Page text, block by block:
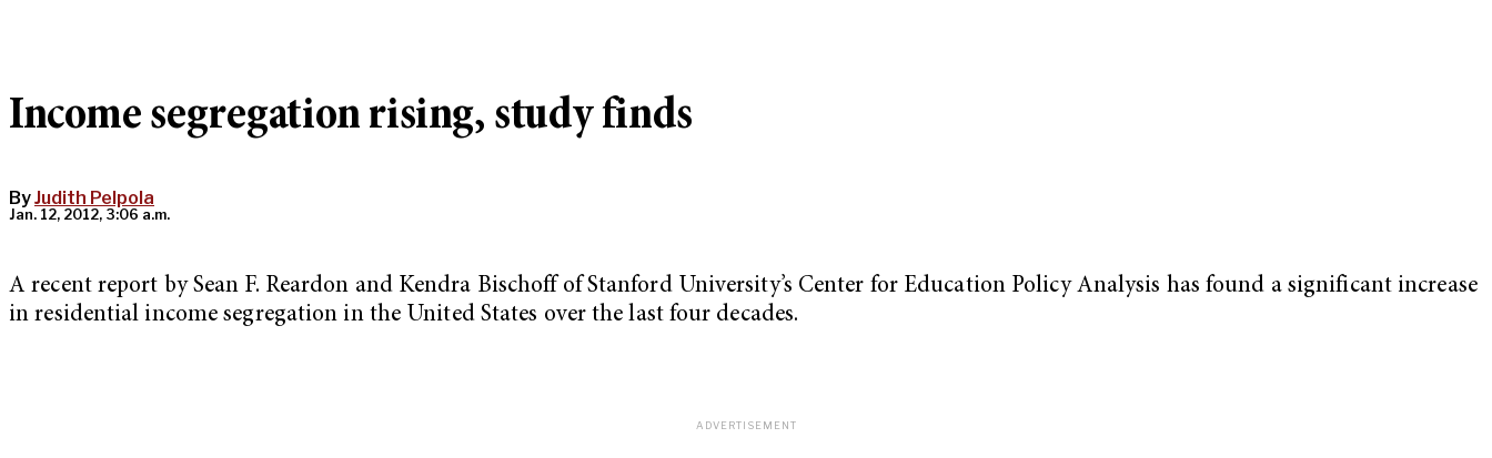
Income segregation rising, study finds
ByJudith Pelpola
Jan. 12, 2012, 3:06 a.m.
A recent report by Sean F. Reardon and Kendra Bischoff of Stanford University’s Center for Education Policy Analysis has found a significant increase
in residential income segregation in the United States over the last four decades.